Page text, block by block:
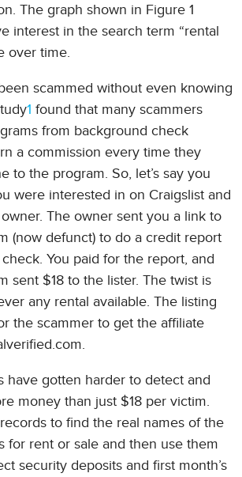
The graph shown in Figure 1
interest in the search term “rental
over time.
scammed without even knowing
1 found that many scammers
from background check
a commission every time they
to the program. So, let’s say you
were interested in on Craigslist and
The owner sent you a link to
(now defunct) to do a credit report
You paid for the report, and
sent $18 to the lister. The twist is
any rental available. The listing
the scammer to get the affiliate
have gotten harder to detect and
money than just $18 per victim.
to find the real names of the
for rent or sale and then use them
security deposits and first month’s